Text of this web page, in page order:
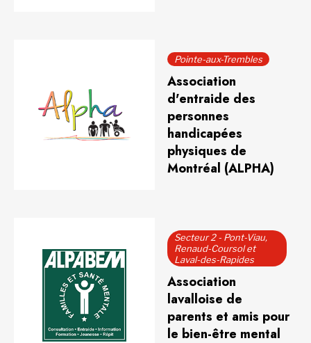
Pointe-aux-Trembles
Association
d'entraide des
personnes
handicapées
physiques de
Montréal (ALPHA)
Secteur 2 - Pont-Viau,
Renaud-Coursol et
Laval-des-Rapides
Association
lavalloise de
parents et amis pour
le bien-être mental